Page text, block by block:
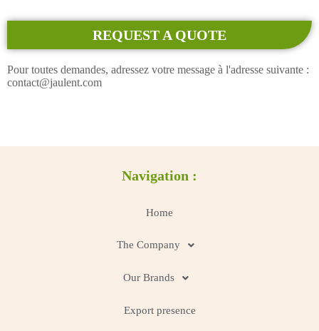
REQUEST A QUOTE
Pour toutes demandes, adressez votre message à l'adresse suivante :
contact@jaulent.com
Navigation :
Home
The Company
Our Brands
Export presence